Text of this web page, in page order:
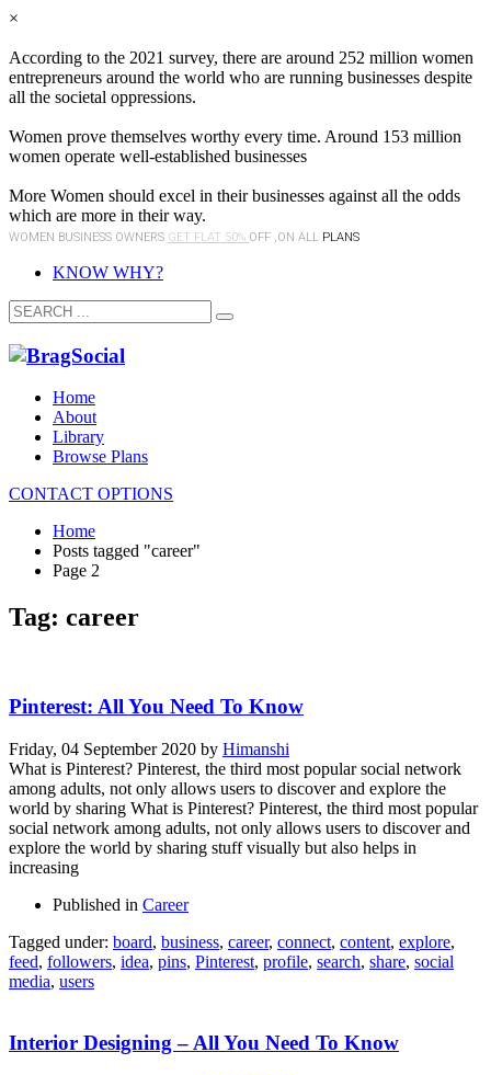
×
According to the 2021 survey, there are around 252 million women
entrepreneurs around the world who are running businesses despite
all the societal oppressions.
Women prove themselves worthy every time. Around 153 million
women operate well-established businesses
More Women should excel in their businesses against all the odds
which are more in their way.
WOMEN BUSINESS OWNERS GET FLAT 50% OFF ,ON ALL PLANS
KNOW WHY?
Home
About
Library
Browse Plans
CONTACT OPTIONS
Home
Posts tagged "career"
Page 2
Tag: career
Pinterest: All You Need To Know
Friday, 04 September 2020 by Himanshi
What is Pinterest? Pinterest, the third most popular social network
among adults, not only allows users to discover and explore the
world by sharing What is Pinterest? Pinterest, the third most popular
social network among adults, not only allows users to discover and
explore the world by sharing stuff visually but also helps in
increasing
Published in Career
Tagged under: board, business, career, connect, content, explore,
feed, followers, idea, pins, Pinterest, profile, search, share, social
media, users
Interior Designing – All You Need To Know